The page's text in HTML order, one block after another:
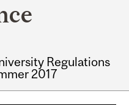
Regulations
2017